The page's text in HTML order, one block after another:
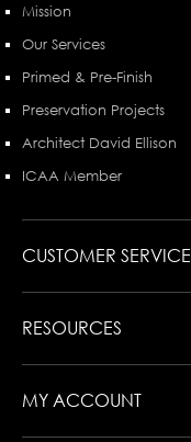
Mission
Our Services
Primed & Pre-Finish
Preservation Projects
Architect David Ellison
ICAA Member
CUSTOMER SERVICE
RESOURCES
MY ACCOUNT